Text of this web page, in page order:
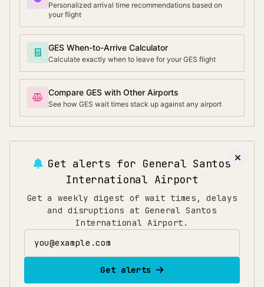
Personalized arrival time recommendations based on
your flight
GES When-to-Arrive Calculator
Calculate exactly when to leave for your GES flight
Compare GES with Other Airports
See how GES wait times stack up against any airport
Get alerts for General Santos
International Airport
Get a weekly digest of wait times, delays
and disruptions at General Santos
International Airport.
Get alerts